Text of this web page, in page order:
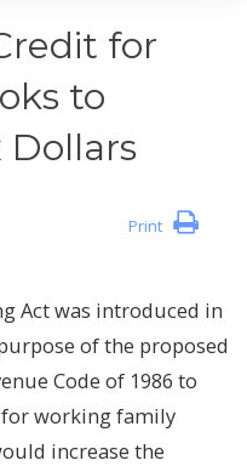
for
to
Dollars
Print
Act was introduced in
of the proposed
Code of 1986 to
working family
increase the